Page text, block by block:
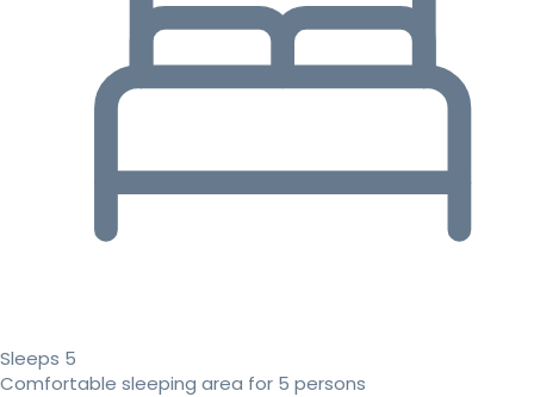
Sleeps 5
Comfortable sleeping area for 5 persons